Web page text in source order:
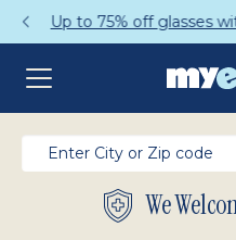
Get a
We